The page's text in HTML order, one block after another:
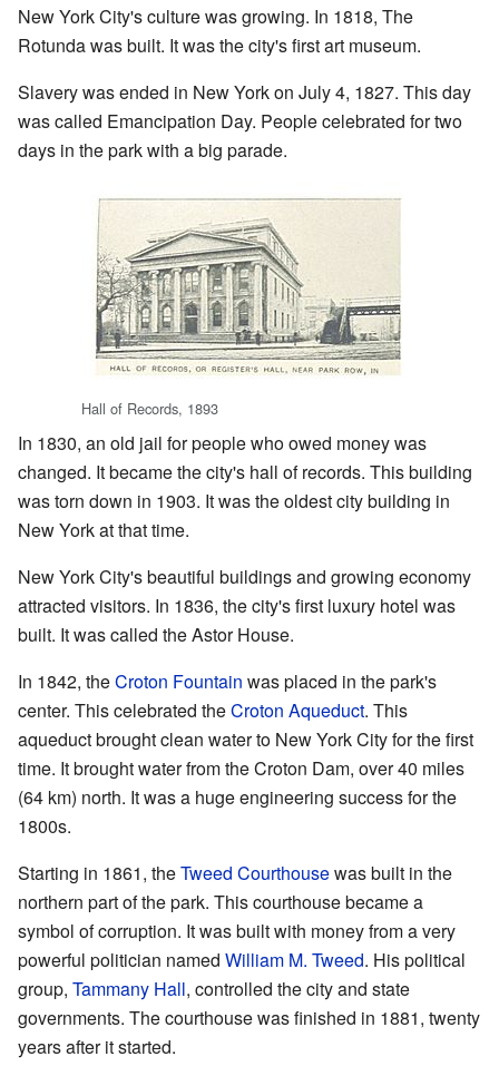
New York City's culture was growing. In 1818, The
Rotunda was built. It was the city's first art museum.
Slavery was ended in New York on July 4, 1827. This day
was called Emancipation Day. People celebrated for two
days in the park with a big parade.
Hall of Records, 1893
In 1830, an old jail for people who owed money was
changed. It became the city's hall of records. This building
was torn down in 1903. It was the oldest city building in
New York at that time.
New York City's beautiful buildings and growing economy
attracted visitors. In 1836, the city's first luxury hotel was
built. It was called the Astor House.
In 1842, theCroton Fountain was placed in the park's
center. This celebrated theCroton Aqueduct. This
aqueduct brought clean water to New York City for the first
time. It brought water from the Croton Dam, over 40 miles
(64 km) north. It was a huge engineering success for the
1800s.
Starting in 1861, theTweed Courthousewas built in the
northern part of the park. This courthouse became a
symbol of corruption. It was built with money from a very
powerful politician named William M. Tweed. His political
group, Tammany Hall, controlled the city and state
governments. The courthouse was finished in 1881, twenty
years after it started.